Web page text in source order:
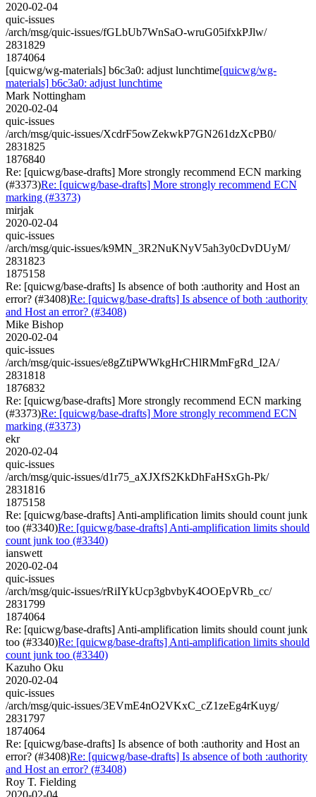
2020-02-04
quic-issues
/arch/msg/quic-issues/fGLbUb7WnSaO-wruG05ifxkPJlw/
2831829
1874064
[quicwg/wg-materials] b6c3a0: adjust lunchtime[quicwg/wg-
materials] b6c3a0: adjust lunchtime
Mark Nottingham
2020-02-04
quic-issues
/arch/msg/quic-issues/XcdrF5owZekwkP7GN261dzXcPB0/
2831825
1876840
Re: [quicwg/base-drafts] More strongly recommend ECN marking
(#3373)Re: [quicwg/base-drafts] More strongly recommend ECN
marking (#3373)
mirjak
2020-02-04
quic-issues
/arch/msg/quic-issues/k9MN_3R2NuKNyV5ah3y0cDvDUyM/
2831823
1875158
Re: [quicwg/base-drafts] Is absence of both :authority and Host an
error? (#3408)Re: [quicwg/base-drafts] Is absence of both :authority
and Host an error? (#3408)
Mike Bishop
2020-02-04
quic-issues
/arch/msg/quic-issues/e8gZtiPWWkgHrCHlRMmFgRd_I2A/
2831818
1876832
Re: [quicwg/base-drafts] More strongly recommend ECN marking
(#3373)Re: [quicwg/base-drafts] More strongly recommend ECN
marking (#3373)
ekr
2020-02-04
quic-issues
/arch/msg/quic-issues/d1r75_aXJXfS2KkDhFaHSxGh-Pk/
2831816
1875158
Re: [quicwg/base-drafts] Anti-amplification limits should count junk
too (#3340)Re: [quicwg/base-drafts] Anti-amplification limits should
count junk too (#3340)
ianswett
2020-02-04
quic-issues
/arch/msg/quic-issues/rRiIYkUcp3gbvbyK4OOEpVRb_cc/
2831799
1874064
Re: [quicwg/base-drafts] Anti-amplification limits should count junk
too (#3340)Re: [quicwg/base-drafts] Anti-amplification limits should
count junk too (#3340)
Kazuho Oku
2020-02-04
quic-issues
/arch/msg/quic-issues/3EVmE4nO2VKxC_cZ1zeEg4rKuyg/
2831797
1874064
Re: [quicwg/base-drafts] Is absence of both :authority and Host an
error? (#3408)Re: [quicwg/base-drafts] Is absence of both :authority
and Host an error? (#3408)
Roy T. Fielding
2020-02-04